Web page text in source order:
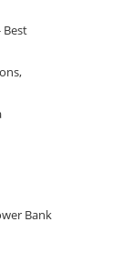
Best
Bank